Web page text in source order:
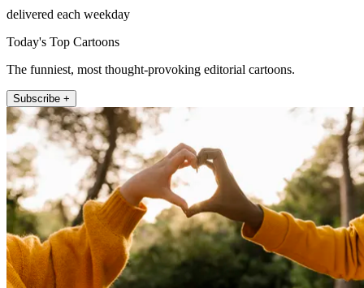
delivered each weekday
Today's Top Cartoons
The funniest, most thought-provoking editorial cartoons.
Subscribe +